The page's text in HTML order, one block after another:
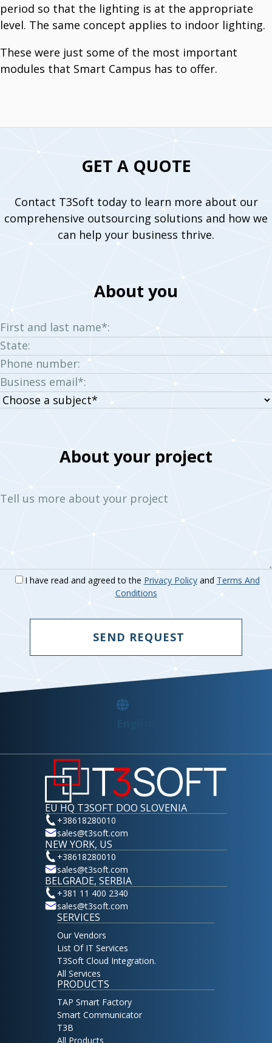
period so that the lighting is at the appropriate
level. The same concept applies to indoor lighting.
These were just some of the most important
modules that Smart Campus has to offer.
GET A QUOTE
Contact T3Soft today to learn more about our
comprehensive outsourcing solutions and how we
can help your business thrive.
About you
First and last name*:
State:
Phone number:
Business email*:
Choose
About your project
Tell us more about your project
I have read and agreed to the Privacy Policyand Terms And
Conditions
SEND REQUEST
EU HQ T3SOFT DOO SLOVENIA
+38618280010
sales@t3soft.com
NEW YORK, US
+38618280010
sales@t3soft.com
BELGRADE, SERBIA
+381 11 400 2340
sales@t3soft.com
SERVICES
Our Vendors
List Of IT Services
T3Soft Cloud Integration.
All Services
PRODUCTS
TAP Smart Factory
Smart Communicator
T3B
All Products